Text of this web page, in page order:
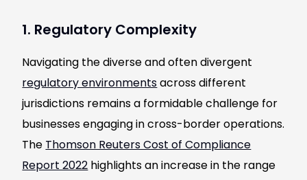
1. Regulatory Complexity
Navigating the diverse and often divergent
regulatory environmentsacross different
jurisdictions remains a formidable challenge for
businesses engaging in cross-border operations.
The Thomson Reuters Cost of Compliance
Report 2022 highlights an increase in the range